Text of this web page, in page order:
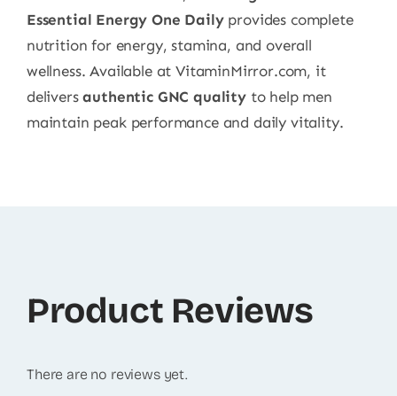
Essential Energy One Dailyprovides complete
nutrition for energy, stamina, and overall
wellness. Available at VitaminMirror.com, it
deliversauthentic GNC qualityto help men
maintain peak performance and daily vitality.
Product Reviews
There are no reviews yet.